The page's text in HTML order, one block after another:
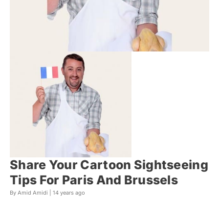
Share Your Cartoon Sightseeing
Tips For Paris And Brussels
By Amid Amidi | 14 years ago